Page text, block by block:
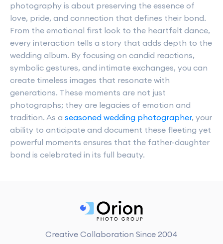
photography is about preserving the essence of
love, pride, and connection that defines their bond.
From the emotional first look to the heartfelt dance,
every interaction tells a story that adds depth to the
wedding album. By focusing on candid reactions,
symbolic gestures, and intimate exchanges, you can
create timeless images that resonate with
generations. These moments are not just
photographs; they are legacies of emotion and
tradition. As a seasoned wedding photographer, your
ability to anticipate and document these fleeting yet
powerful moments ensures that the father-daughter
bond is celebrated in its full beauty.
Creative Collaboration Since 2004